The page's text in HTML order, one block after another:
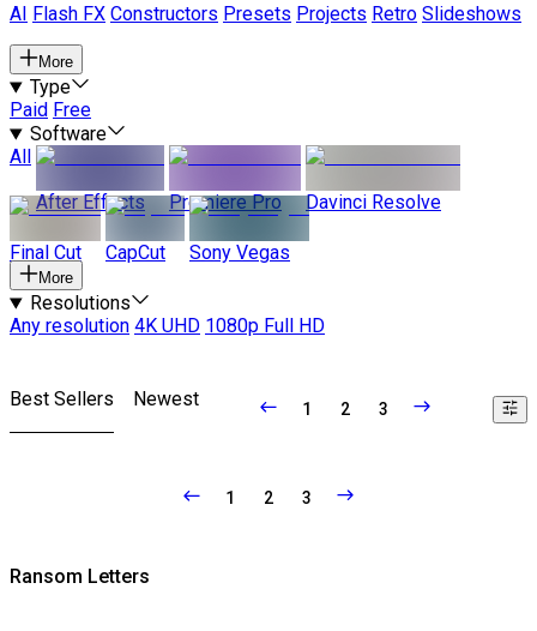
AI
Flash FX Constructors Presets Projects Retro Slideshows
More
Type
Paid Free
Software
All
After Effects
Premiere Pro Davinci Resolve
Final Cut CapCut Sony Vegas
More
Resolutions
Any resolution 4K UHD 1080p Full HD
Best Sellers Newest 1 2 3
1 2 3
Ransom Letters